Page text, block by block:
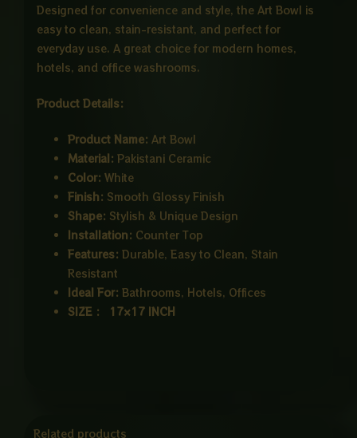
Designed for convenience and style, the Art Bowl is
easy to clean, stain-resistant, and perfect for
everyday use. A great choice for modern homes,
hotels, and office washrooms.
Product Details:
Product Name: Art Bowl
Material: Pakistani Ceramic
Color: White
Finish: Smooth Glossy Finish
Shape: Stylish & Unique Design
Installation: Counter Top
Features: Durable, Easy to Clean, Stain
Resistant
Ideal For: Bathrooms, Hotels, Offices
SIZE : 17×17 INCH
Related products